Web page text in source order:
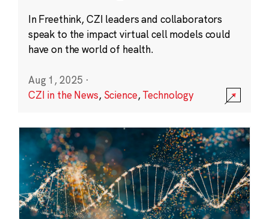
In Freethink, CZI leaders and collaborators
speak to the impact virtual cell models could
have on the world of health.
Aug 1, 2025 ·
CZI in the News, Science,Technology